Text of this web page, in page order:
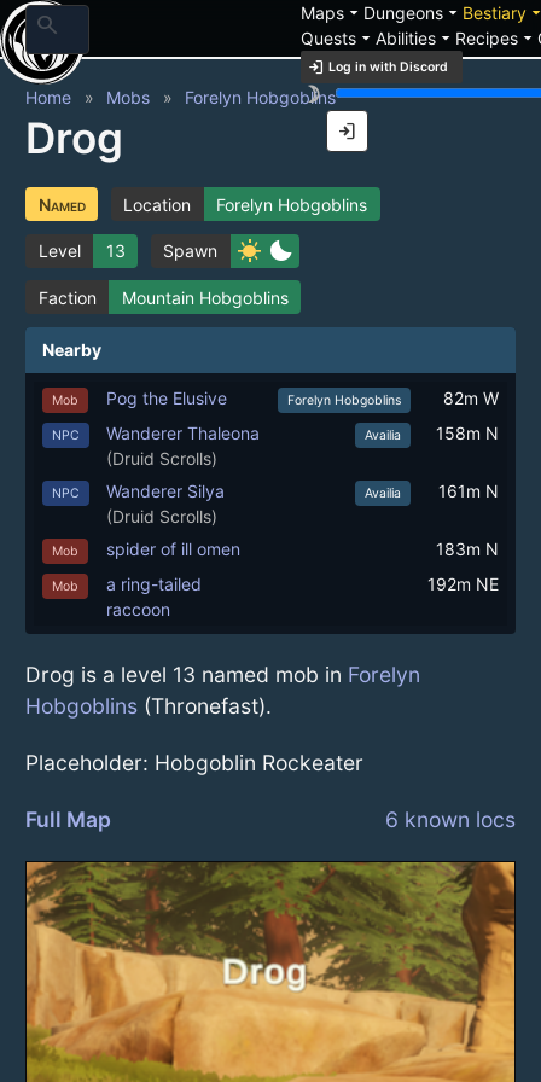
search Mapsarrow_drop_down Dungeonsarrow_drop_down Bestiary
Questsarrow_drop_down Abilitiesarrow_drop_down Recipesarrow_drop_down
login Log in with Discord
brightness_3
login
Home Mobs Forelyn Hobgoblins
Drog
Named Location Forelyn Hobgoblins
Level 13 Spawn sunny bedtime
Faction Mountain Hobgoblins
Nearby
Mob Pog the Elusive Forelyn Hobgoblins 82m W
NPC
Wanderer Thaleona
(Druid Scrolls)
Availia 158m N
NPC
Wanderer Silya
(Druid Scrolls)
Availia 161m N
Mob spider of ill omen 183m N
Mob
a ring-tailed
raccoon
192m NE
Drog is a level 13 named mob in Forelyn
Hobgoblins (Thronefast).
Placeholder: Hobgoblin Rockeater
Full Map 6 known locs